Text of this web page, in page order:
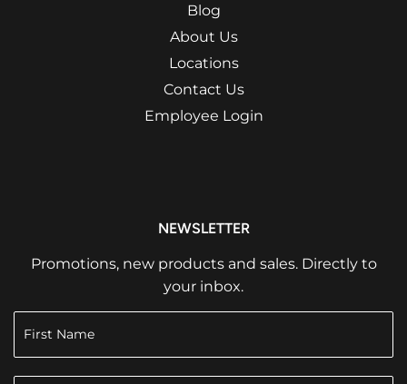
Blog
About Us
Locations
Contact Us
Employee Login
NEWSLETTER
Promotions, new products and sales. Directly to
your inbox.